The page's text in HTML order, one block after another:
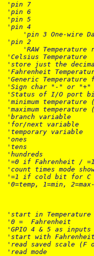
'0=temp, 1=min,
'read mode